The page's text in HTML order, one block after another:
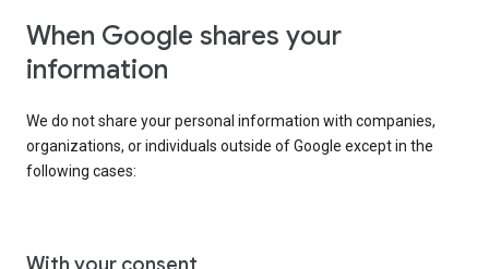
When Google shares your
information
We do not share your personal information with companies,
organizations, or individuals outside of Google except in the
following cases: